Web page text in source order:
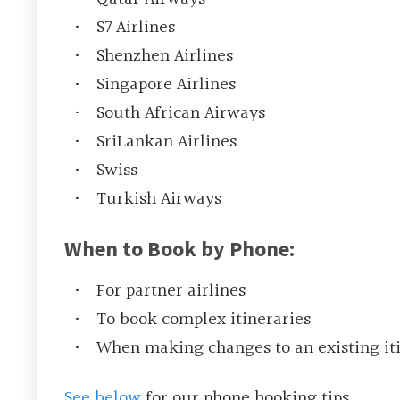
S7 Airlines
Shenzhen Airlines
Singapore Airlines
South African Airways
SriLankan Airlines
Swiss
Turkish Airways
When to Book by Phone:
For partner airlines
To book complex itineraries
When making changes to an existing